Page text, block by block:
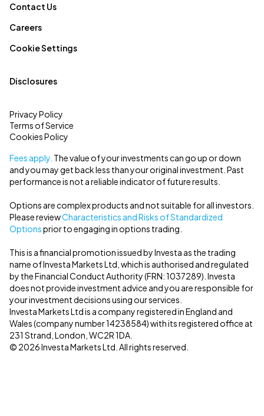
Contact Us
Careers
Cookie Settings
Disclosures
Privacy Policy
Terms of Service
Cookies Policy
Fees apply. The value of your investments can go up or down
and you may get back less than your original investment. Past
performance is not a reliable indicator of future results.
Options are complex products and not suitable for all investors.
Please reviewCharacteristics and Risks of Standardized
Optionsprior to engaging in options trading.
This is a financial promotion issued by Investa as the trading
name of Investa Markets Ltd, which is authorised and regulated
by the Financial Conduct Authority (FRN: 1037289). Investa
does not provide investment advice and you are responsible for
your investment decisions using our services.
Investa Markets Ltd is a company registered in England and
Wales (company number 14238584) with its registered office at
231 Strand, London, WC2R 1DA.
© 2026 Investa Markets Ltd. All rights reserved.